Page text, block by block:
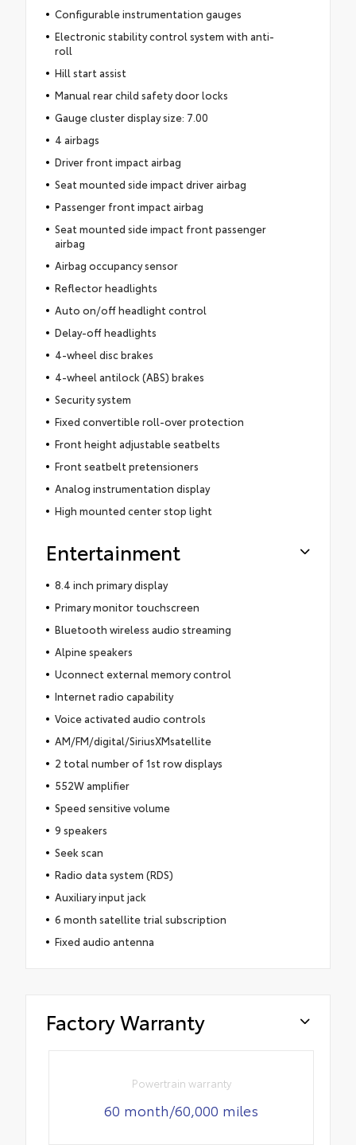
Configurable instrumentation gauges
Electronic stability control system with anti-
roll
Hill start assist
Manual rear child safety door locks
Gauge cluster display size: 7.00
4 airbags
Driver front impact airbag
Seat mounted side impact driver airbag
Passenger front impact airbag
Seat mounted side impact front passenger
airbag
Airbag occupancy sensor
Reflector headlights
Auto on/off headlight control
Delay-off headlights
4-wheel disc brakes
4-wheel antilock (ABS) brakes
Security system
Fixed convertible roll-over protection
Front height adjustable seatbelts
Front seatbelt pretensioners
Analog instrumentation display
High mounted center stop light
Entertainment
8.4 inch primary display
Primary monitor touchscreen
Bluetooth wireless audio streaming
Alpine speakers
Uconnect external memory control
Internet radio capability
Voice activated audio controls
AM/FM/digital/SiriusXMsatellite
2 total number of 1st row displays
552W amplifier
Speed sensitive volume
9 speakers
Seek scan
Radio data system (RDS)
Auxiliary input jack
6 month satellite trial subscription
Fixed audio antenna
Factory Warranty
Powertrain warranty
60 month/60,000 miles